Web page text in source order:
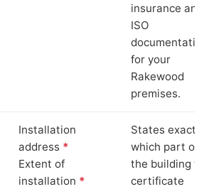
insurance and
ISO
documentation
for your
Rakewood
premises.
Installation
address *
Extent of
installation *
States exactly
which part of
the building
certificate